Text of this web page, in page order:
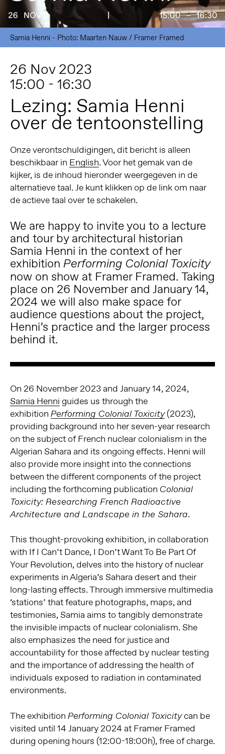
Samia Henni - Photo: Maarten Nauw / Framer Framed
26 Nov 2023
15:00 - 16:30
Lezing: Samia Henni
over de tentoonstelling
Onze verontschuldigingen, dit bericht is alleen
beschikbaar in English. Voor het gemak van de
kijker, is de inhoud hieronder weergegeven in de
alternatieve taal. Je kunt klikken op de link om naar
de actieve taal over te schakelen.
We are happy to invite you to a lecture
and tour by architectural historian
Samia Henni in the context of her
exhibition Performing Colonial Toxicity
now on show at Framer Framed. Taking
place on 26 November and January 14,
2024 we will also make space for
audience questions about the project,
Henni’s practice and the larger process
behind it.
On 26 November 2023 and January 14, 2024,
Samia Henni guides us through the
exhibition Performing Colonial Toxicity(2023),
providing background into her seven-year research
on the subject of French nuclear colonialism in the
Algerian Sahara and its ongoing effects. Henni will
also provide more insight into the connections
between the different components of the project
including the forthcoming publication Colonial
Toxicity: Researching French Radioactive
Architecture and Landscape in the Sahara.
This thought-provoking exhibition, in collaboration
with If I Can’t Dance, I Don’t Want To Be Part Of
Your Revolution, delves into the history of nuclear
experiments in Algeria’s Sahara desert and their
long-lasting effects. Through immersive multimedia
‘stations’ that feature photographs, maps, and
testimonies, Samia aims to tangibly demonstrate
the invisible impacts of nuclear colonialism. She
also emphasizes the need for justice and
accountability for those affected by nuclear testing
and the importance of addressing the health of
individuals exposed to radiation in contaminated
environments.
The exhibition Performing Colonial Toxicitycan be
visited until 14 January 2024 at Framer Framed
during opening hours (12:00-18:00h), free of charge.